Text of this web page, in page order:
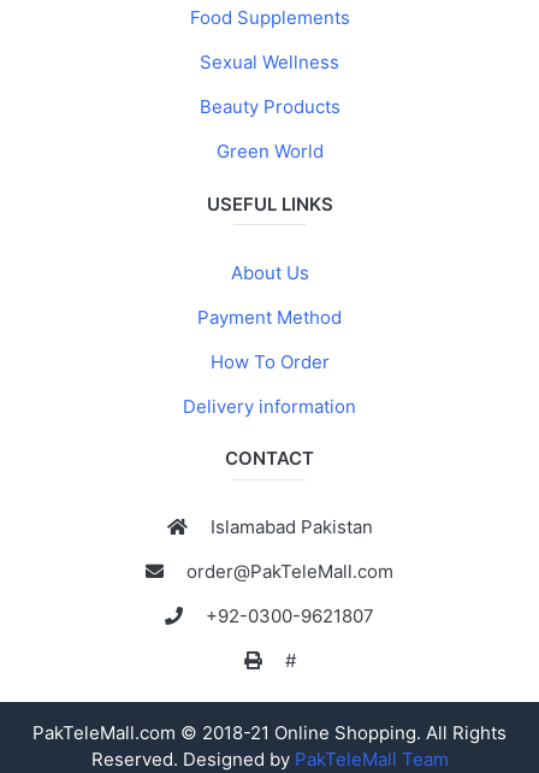
Food Supplements
Sexual Wellness
Beauty Products
Green World
USEFUL LINKS
About Us
Payment Method
How To Order
Delivery information
CONTACT
Islamabad Pakistan
order@PakTeleMall.com
+92-0300-9621807
#
PakTeleMall.com © 2018-21 Online Shopping. All Rights
Reserved. Designed by PakTeleMall Team